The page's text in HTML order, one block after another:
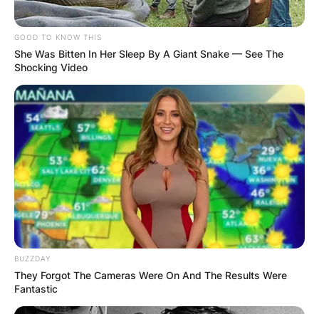
GOOD TO KNOW THIS
She Was Bitten In Her Sleep By A Giant Snake — See The
Shocking Video
BUZZDAY
They Forgot The Cameras Were On And The Results Were
Fantastic